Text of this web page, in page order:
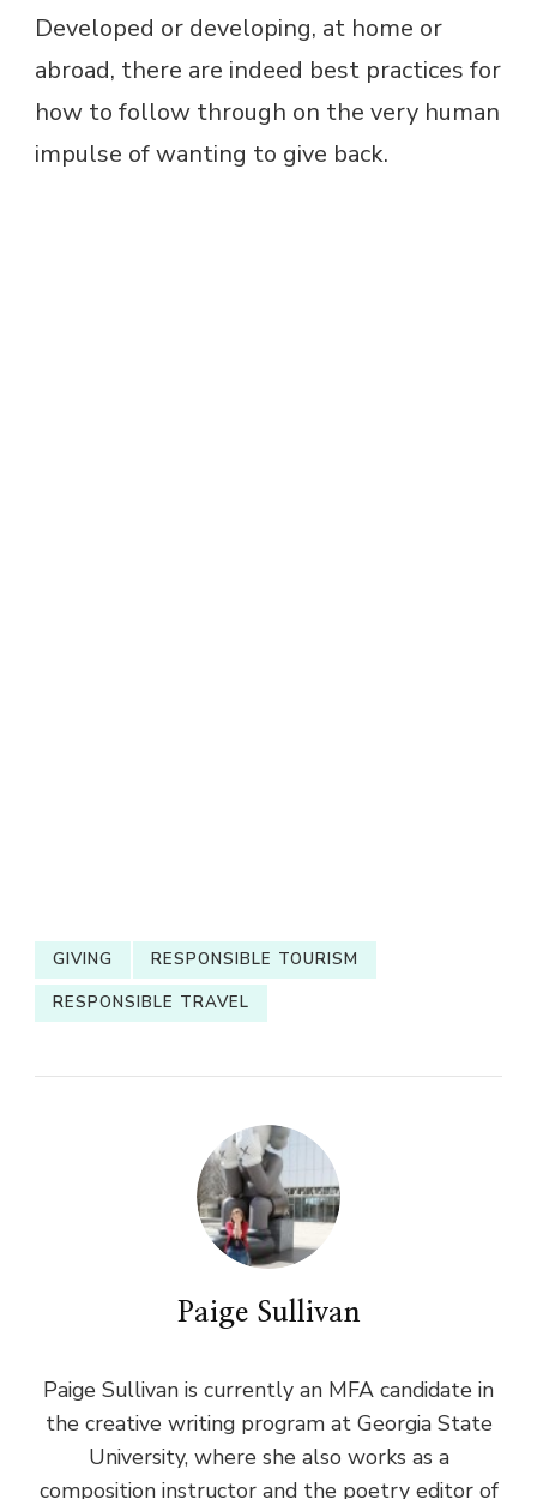
Developed or developing, at home or
abroad, there are indeed best practices for
how to follow through on the very human
impulse of wanting to give back.
GIVING
RESPONSIBLE TOURISM
RESPONSIBLE TRAVEL
Paige Sullivan
Paige Sullivan is currently an MFA candidate in
the creative writing program at Georgia State
University, where she also works as a
composition instructor and the poetry editor of